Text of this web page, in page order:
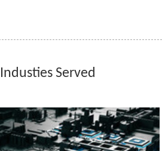
Served